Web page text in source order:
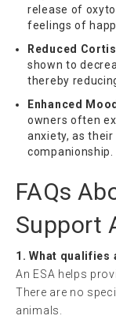
release of
feelings of
Reduced
shown to
thereby
Enhanced Mood
owners often
anxiety, as
companionship.
FAQs
Support
1. What qualifies
An ESA helps
There are no
animals.